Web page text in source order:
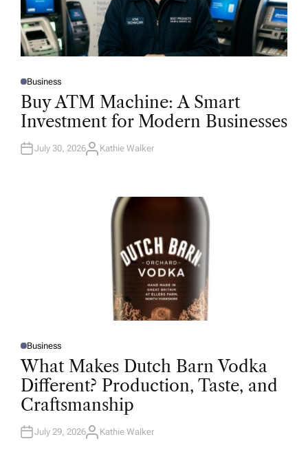
P
O
T
D
N
Business
Buy ATM Machine: A Smart
Investment for Modern Businesses
July 30, 2026A
Kathie Walker
P
O
S
D
I
N
Business
What Makes Dutch Barn Vodka
Different? Production, Taste, and
Craftsmanship
July 29, 2026A
Kathie Walker